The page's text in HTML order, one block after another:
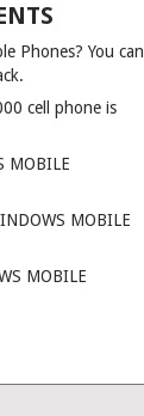
Phones? You can
cell phone is
MOBILE
MOBILE
MOBILE